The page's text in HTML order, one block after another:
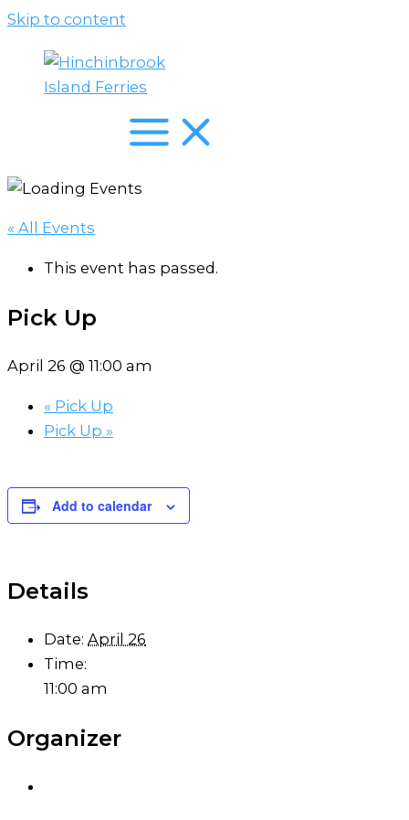
Skip to content
« All Events
This event has passed.
Pick Up
April 26 @ 11:00 am
« Pick Up
Pick Up »
Add to calendar
Details
Date: April 26
Time:
11:00 am
Organizer